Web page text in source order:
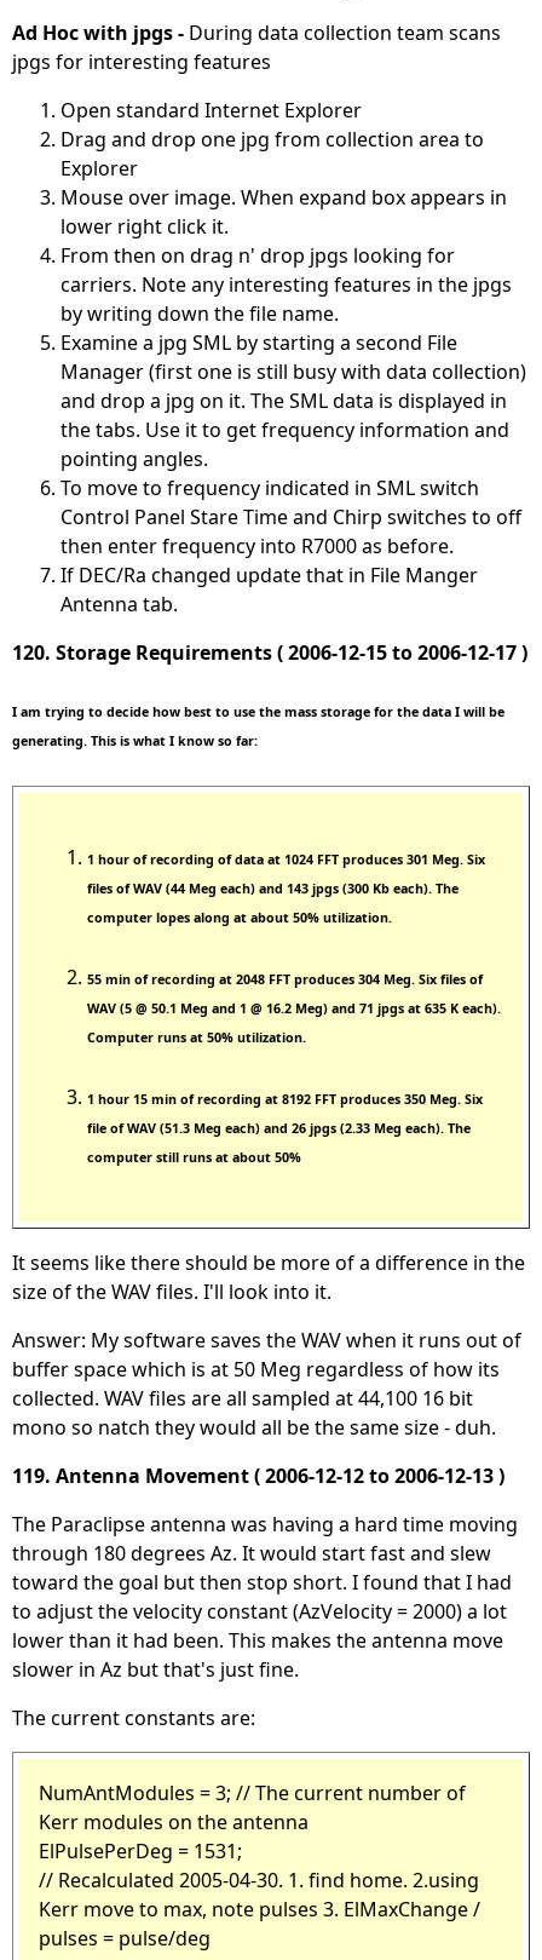
Ad Hoc with jpgs - During data collection team scans
jpgs for interesting features
Open standard Internet Explorer
Drag and drop one jpg from collection area to
Explorer
Mouse over image. When expand box appears in
lower right click it.
From then on drag n' drop jpgs looking for
carriers. Note any interesting features in the jpgs
by writing down the file name.
Examine a jpg SML by starting a second File
Manager (first one is still busy with data collection)
and drop a jpg on it. The SML data is displayed in
the tabs. Use it to get frequency information and
pointing angles.
To move to frequency indicated in SML switch
Control Panel Stare Time and Chirp switches to off
then enter frequency into R7000 as before.
If DEC/Ra changed update that in File Manger
Antenna tab.
120. Storage Requirements ( 2006-12-15 to 2006-12-17 )
I am trying to decide how best to use the mass storage for the data I will be
generating. This is what I know so far:
1 hour of recording of data at 1024 FFT produces 301 Meg. Six
files of WAV (44 Meg each) and 143 jpgs (300 Kb each). The
computer lopes along at about 50% utilization.
55 min of recording at 2048 FFT produces 304 Meg. Six files of
WAV (5 @ 50.1 Meg and 1 @ 16.2 Meg) and 71 jpgs at 635 K each).
Computer runs at 50% utilization.
1 hour 15 min of recording at 8192 FFT produces 350 Meg. Six
file of WAV (51.3 Meg each) and 26 jpgs (2.33 Meg each). The
computer still runs at about 50%
It seems like there should be more of a difference in the
size of the WAV files. I'll look into it.
Answer: My software saves the WAV when it runs out of
buffer space which is at 50 Meg regardless of how its
collected. WAV files are all sampled at 44,100 16 bit
mono so natch they would all be the same size - duh.
119. Antenna Movement ( 2006-12-12 to 2006-12-13 )
The Paraclipse antenna was having a hard time moving
through 180 degrees Az. It would start fast and slew
toward the goal but then stop short. I found that I had
to adjust the velocity constant (AzVelocity = 2000) a lot
lower than it had been. This makes the antenna move
slower in Az but that's just fine.
The current constants are:
NumAntModules = 3; // The current number of
Kerr modules on the antenna
ElPulsePerDeg = 1531;
// Recalculated 2005-04-30. 1. find home. 2.using
Kerr move to max, note pulses 3. ElMaxChange /
pulses = pulse/deg